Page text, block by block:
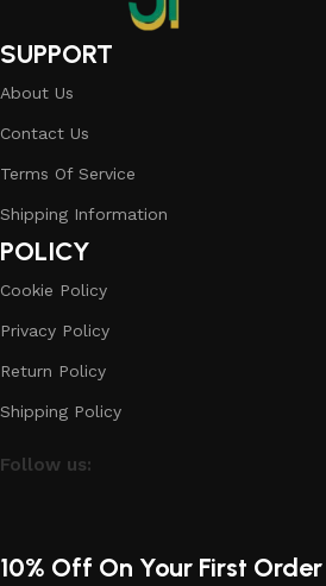
SUPPORT
About Us
Contact Us
Terms Of Service
Shipping Information
POLICY
Cookie Policy
Privacy Policy
Return Policy
Shipping Policy
Follow us:
10% Off On Your First Order